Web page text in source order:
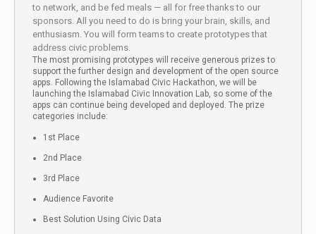
to network, and be fed meals — all for free thanks to our
sponsors. All you need to do is bring your brain, skills, and
enthusiasm. You will form teams to create prototypes that
address civic problems.
The most promising prototypes will receive generous prizes to
support the further design and development of the open source
apps. Following the Islamabad Civic Hackathon, we will be
launching the Islamabad Civic Innovation Lab, so some of the
apps can continue being developed and deployed. The prize
categories include:
1st Place
2nd Place
3rd Place
Audience Favorite
Best Solution Using Civic Data